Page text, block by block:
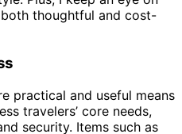
thoughtful and cost-
practical and useful means
travelers’ core needs,
security. Items such as